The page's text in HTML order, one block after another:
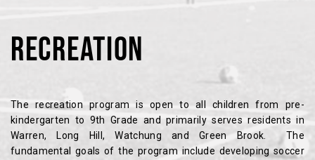
RECREATION
The recreation program is open to all children from pre-
kindergarten to 9th Grade and primarily serves residents in
Warren, Long Hill, Watchung and Green Brook. The
fundamental goals of the program include developing soccer